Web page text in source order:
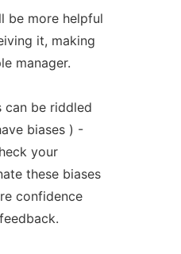
be more helpful
it, making
manager.
can be riddled
biases ) -
your
these biases
confidence